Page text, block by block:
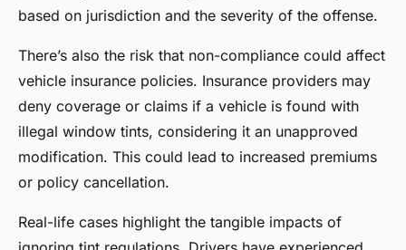
based on jurisdiction and the severity of the offense.
There’s also the risk that non-compliance could affect
vehicle insurance policies. Insurance providers may
deny coverage or claims if a vehicle is found with
illegal window tints, considering it an unapproved
modification. This could lead to increased premiums
or policy cancellation.
Real-life cases highlight the tangible impacts of